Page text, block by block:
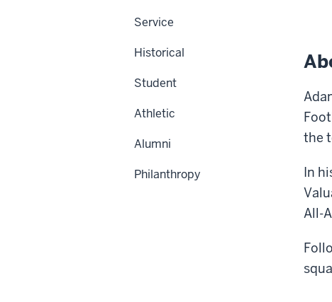
the
In
All-
Service
Historical
Student
Athletic
Alumni
Philanthropy